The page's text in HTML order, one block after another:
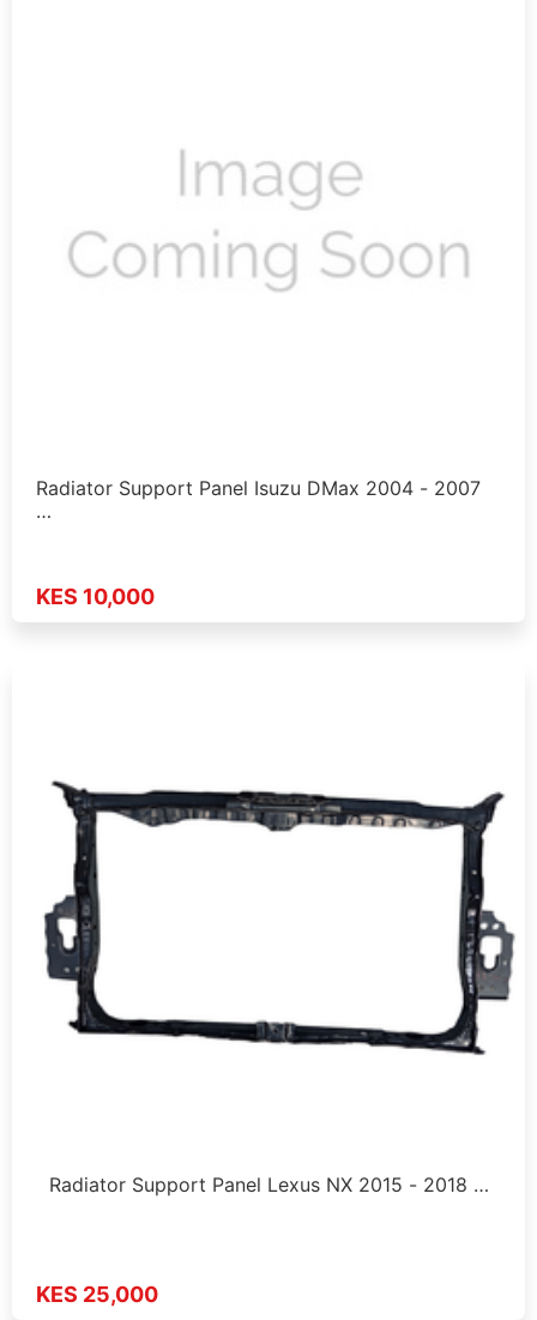
Radiator Support Panel Isuzu DMax 2004 - 2007
…
KES 10,000
Radiator Support Panel Lexus NX 2015 - 2018 …
KES 25,000